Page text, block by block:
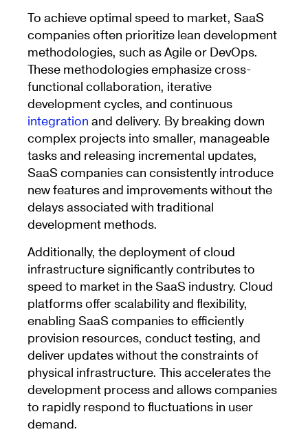
To achieve optimal speed to market, SaaS
companies often prioritize lean development
methodologies, such as Agile or DevOps.
These methodologies emphasize cross-
functional collaboration, iterative
development cycles, and continuous
integration and delivery. By breaking down
complex projects into smaller, manageable
tasks and releasing incremental updates,
SaaS companies can consistently introduce
new features and improvements without the
delays associated with traditional
development methods.
Additionally, the deployment of cloud
infrastructure significantly contributes to
speed to market in the SaaS industry. Cloud
platforms offer scalability and flexibility,
enabling SaaS companies to efficiently
provision resources, conduct testing, and
deliver updates without the constraints of
physical infrastructure. This accelerates the
development process and allows companies
to rapidly respond to fluctuations in user
demand.